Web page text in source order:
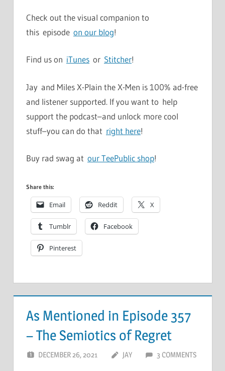
Check out the visual companion to
this episode on our blog!
Find us on iTunes or Stitcher!
Jay and Miles X-Plain the X-Men is 100% ad-free
and listener supported. If you want to help
support the podcast–and unlock more cool
stuff–you can do that right here!
Buy rad swag at our TeePublic shop!
Share this:
Email Reddit X
Tumblr Facebook
Pinterest
As Mentioned in Episode 357
– The Semiotics of Regret
DECEMBER 26, 2021 JAY 3 COMMENTS